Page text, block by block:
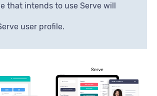
that intends to use Serve will
user profile.